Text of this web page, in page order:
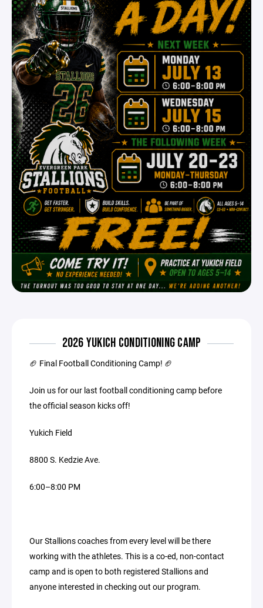
2026 YUKICH CONDITIONING CAMP
🏈 Final Football Conditioning Camp! 🏈
Join us for our last football conditioning camp before
the official season kicks off!
Yukich Field
8800 S. Kedzie Ave.
6:00–8:00 PM
Our Stallions coaches from every level will be there
working with the athletes. This is a co-ed, non-contact
camp and is open to both registered Stallions and
anyone interested in checking out our program.